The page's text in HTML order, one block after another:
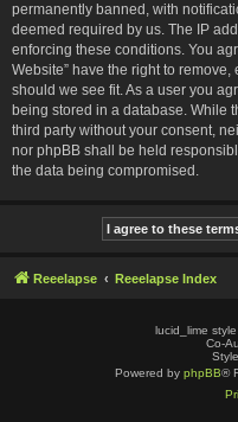
permanently banned, with
deemed required by us. The IP
enforcing these conditions. You
Website” have the right to
should we see fit. As a user you
being stored in a database. While
third party without your consent,
nor phpBB shall be held
the data being compromised.
Reeelapse Reeelapse Index
lucid_lime
Co-
Powered by phpBB®